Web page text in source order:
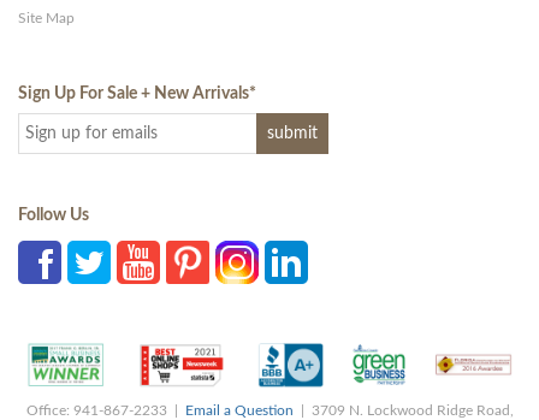
Site Map
Sign Up For Sale + New Arrivals*
Follow Us
Office: 941-867-2233 | Email a Question | 3709 N. Lockwood Ridge Road,